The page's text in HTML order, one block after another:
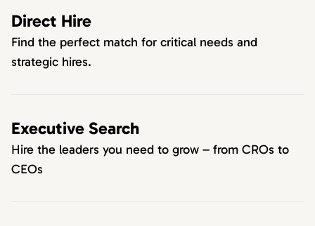
Direct Hire
Find the perfect match for critical needs and
strategic hires.
Executive Search
Hire the leaders you need to grow – from CROs to
CEOs